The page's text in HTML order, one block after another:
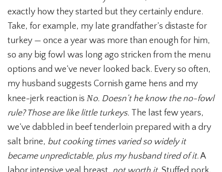
exactly how they started but they certainly endure.
Take, for example, my late grandfather’s distaste for
turkey — once a year was more than enough for him,
so any big fowl was long ago stricken from the menu
options and we’ve never looked back. Every so often,
my husband suggests Cornish game hens and my
knee-jerk reaction is No. Doesn’t he know the no-fowl
rule? Those are like little turkeys. The last few years,
we’ve dabbled in beef tenderloin prepared with a dry
salt brine, but cooking times varied so widely it
became unpredictable, plus my husband tired of it. A